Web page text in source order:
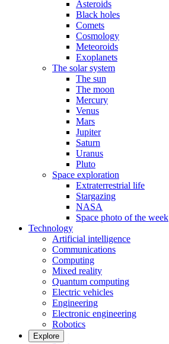
Asteroids
Black holes
Comets
Cosmology
Meteoroids
Exoplanets
The solar system
The sun
The moon
Mercury
Venus
Mars
Jupiter
Saturn
Uranus
Pluto
Space exploration
Extraterrestrial life
Stargazing
NASA
Space photo of the week
Technology
Artificial intelligence
Communications
Computing
Mixed reality
Quantum computing
Electric vehicles
Engineering
Electronic engineering
Robotics
Explore